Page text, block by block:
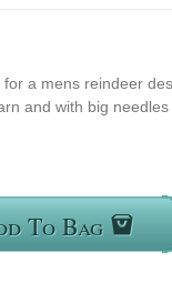
a mens reindeer
and with big
To Bag